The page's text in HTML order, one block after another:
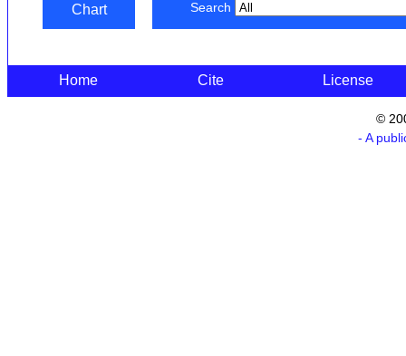
Chart Search
Home Cite License
©
- A